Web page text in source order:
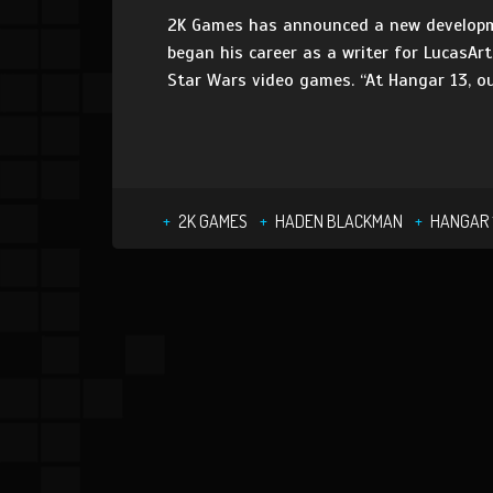
2K Games has announced a new
began his career as a writer for
Star Wars video games. “At Hangar 13,
2K GAMES HADEN BLACKMAN HANGAR